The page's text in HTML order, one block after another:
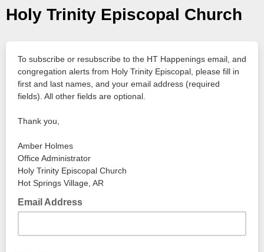
Holy Trinity Episcopal Church
To subscribe or resubscribe to the HT Happenings email, and
congregation alerts from Holy Trinity Episcopal, please fill in
first and last names, and your email address (required
fields). All other fields are optional.
Thank you,
Amber Holmes
Office Administrator
Holy Trinity Episcopal Church
Hot Springs Village, AR
Email Address